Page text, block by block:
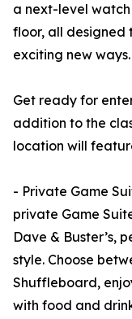
a next-level
floor, all designed
exciting new ways.
Get ready for
addition to the
location will
- Private Game
private Game
Dave & Buster’s,
style. Choose
Shuffleboard,
with food and